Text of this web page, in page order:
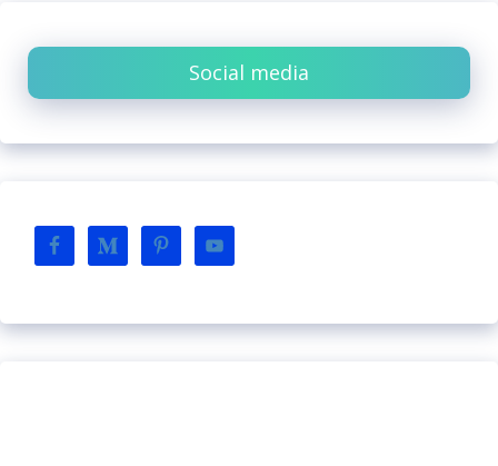
Social media